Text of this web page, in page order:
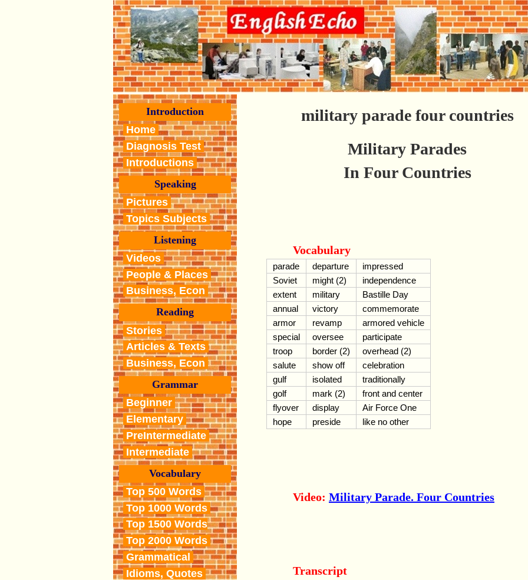
Introduction
Home
Diagnosis Test
Introductions
Speaking
Pictures
Topics Subjects
Listening
Videos
People & Places
Business, Econ
Reading
Stories
Articles & Texts
Business, Econ
Grammar
Beginner
Elementary
PreIntermediate
Intermediate
Vocabulary
Top 500 Words
Top 1000 Words
Top 1500 Words
Top 2000 Words
Grammatical
Idioms, Quotes
military parade four countries
Military Parades
In Four Countries
Vocabulary
parade departure
impressed
Soviet
might (2)
independence
extent
military
Bastille Day
annual
victory
commemorate
armor
revamp
armored vehicle
special
oversee
participate
troop
border (2)
overhead (2)
salute
show off
celebration
gulf
isolated
traditionally
golf
mark (2)
front and center
flyover
display
Air Force One
hope
preside like no other
Video: Military Parade. Four Countries
Transcript